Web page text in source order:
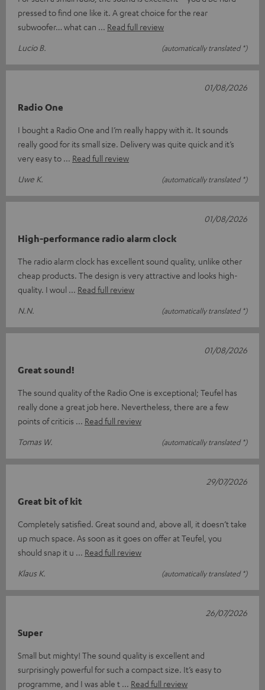
pressed to find one like it. A great choice for the rear
subwoofer… what can
Read full review
Lucio B.
(automatically translated *)
Radio One
I bought a Radio One and I’m really happy with it. It sounds
really good for its small size. Delivery was quite quick and it’s
very easy to
Read full review
Uwe K.
(automatically translated *)
01/08/2026
High-performance radio alarm clock
The radio alarm clock has excellent sound quality, unlike other
cheap products. The design is very attractive and looks high-
quality. I woul
Read full review
N.N.
(automatically translated *)
01/08/2026
Great sound!
The sound quality of the Radio One is exceptional; Teufel has
really done a great job here. Nevertheless, there are a few
points of criticis
Read full review
Tomas W.
(automatically translated *)
01/08/2026
Great bit of kit
Completely satisfied. Great sound and, above all, it doesn’t take
up much space. As soon as it goes on offer at Teufel, you
should snap it u
Read full review
Klaus K.
(automatically translated *)
29/07/2026
Super
Small but mighty! The sound quality is excellent and
surprisingly powerful for such a compact size. It’s easy to
programme, and I was able t
Read full review
26/07/2026